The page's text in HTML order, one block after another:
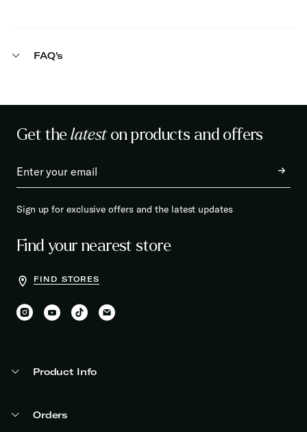
FAQ's
Get thelateston products and offers
Sign up for exclusive offers and the latest updates
Find your nearest store
FIND STORES
Product Info
Orders